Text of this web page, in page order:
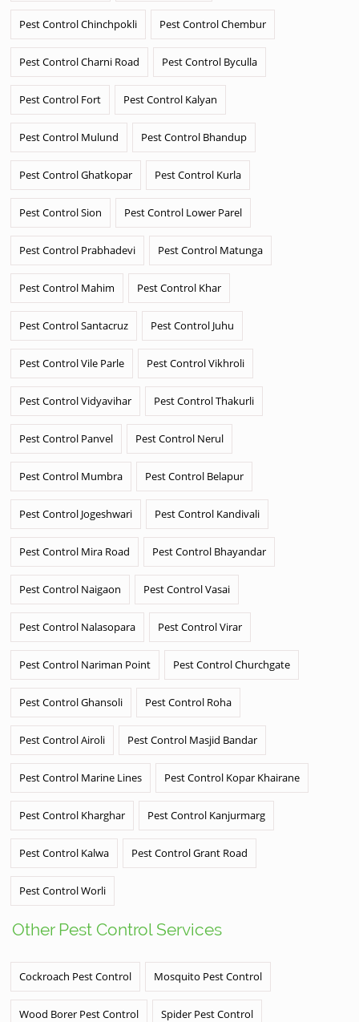
Pest Control Chinchpokli Pest Control Chembur
Pest Control Charni Road Pest Control Byculla
Pest Control Fort Pest Control Kalyan
Pest Control Mulund Pest Control Bhandup
Pest Control Ghatkopar Pest Control Kurla
Pest Control Sion Pest Control Lower Parel
Pest Control Prabhadevi Pest Control Matunga
Pest Control Mahim Pest Control Khar
Pest Control Santacruz Pest Control Juhu
Pest Control Vile Parle Pest Control Vikhroli
Pest Control Vidyavihar Pest Control Thakurli
Pest Control Panvel Pest Control Nerul
Pest Control Mumbra Pest Control Belapur
Pest Control Jogeshwari Pest Control Kandivali
Pest Control Mira Road Pest Control Bhayandar
Pest Control Naigaon Pest Control Vasai
Pest Control Nalasopara Pest Control Virar
Pest Control Nariman Point Pest Control Churchgate
Pest Control Ghansoli Pest Control Roha
Pest Control Airoli Pest Control Masjid Bandar
Pest Control Marine Lines Pest Control Kopar Khairane
Pest Control Kharghar Pest Control Kanjurmarg
Pest Control Kalwa Pest Control Grant Road
Pest Control Worli
Other Pest Control Services
Cockroach Pest Control Mosquito Pest Control
Wood Borer Pest Control Spider Pest Control